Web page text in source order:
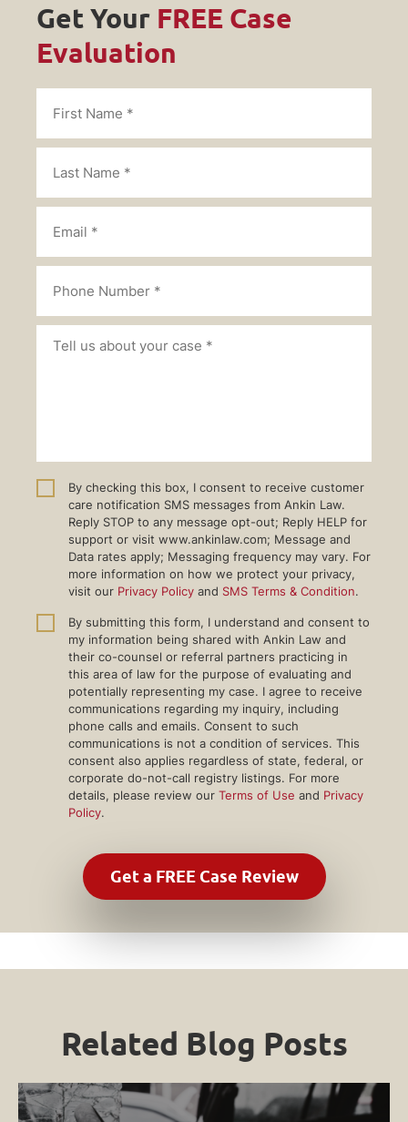
Get Your FREE Case
Evaluation
By checking this box, I consent to receive customer
care notification SMS messages from Ankin Law.
Reply STOP to any message opt-out; Reply HELP for
support or visit www.ankinlaw.com; Message and
Data rates apply; Messaging frequency may vary. For
more information on how we protect your privacy,
visit our Privacy Policy and SMS Terms & Condition.
By submitting this form, I understand and consent to
my information being shared with Ankin Law and
their co-counsel or referral partners practicing in
this area of law for the purpose of evaluating and
potentially representing my case. I agree to receive
communications regarding my inquiry, including
phone calls and emails. Consent to such
communications is not a condition of services. This
consent also applies regardless of state, federal, or
corporate do-not-call registry listings. For more
details, please review our Terms of Use and Privacy
Policy.
Related Blog Posts